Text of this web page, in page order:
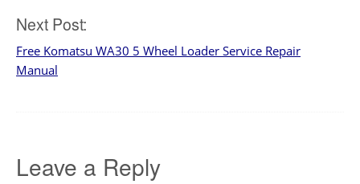
Next Post:
Free Komatsu WA30 5 Wheel Loader Service Repair
Manual
Leave a Reply